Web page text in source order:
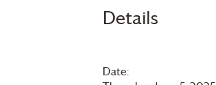
Details
Date: